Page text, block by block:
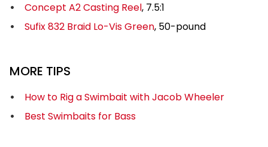
Concept A2 Casting Reel, 7.5:1
Sufix 832 Braid Lo-Vis Green, 50-pound
MORE TIPS
How to Rig a Swimbait with Jacob Wheeler
Best Swimbaits for Bass